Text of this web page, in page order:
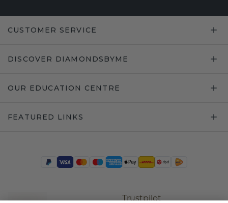
CUSTOMER SERVICE
DISCOVER DIAMONDSBYME
OUR EDUCATION CENTRE
FEATURED LINKS
Trustpilot